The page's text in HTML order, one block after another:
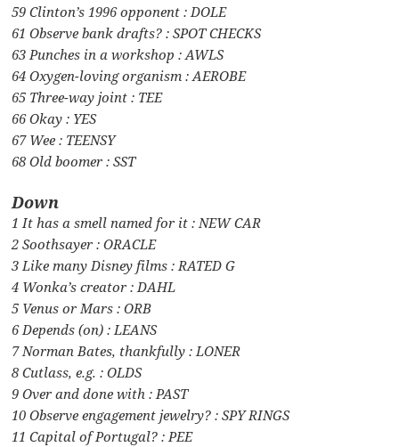
59 Clinton’s 1996 opponent : DOLE
61 Observe bank drafts? : SPOT CHECKS
63 Punches in a workshop : AWLS
64 Oxygen-loving organism : AEROBE
65 Three-way joint : TEE
66 Okay : YES
67 Wee : TEENSY
68 Old boomer : SST
Down
1 It has a smell named for it : NEW CAR
2 Soothsayer : ORACLE
3 Like many Disney films : RATED G
4 Wonka’s creator : DAHL
5 Venus or Mars : ORB
6 Depends (on) : LEANS
7 Norman Bates, thankfully : LONER
8 Cutlass, e.g. : OLDS
9 Over and done with : PAST
10 Observe engagement jewelry? : SPY RINGS
11 Capital of Portugal? : PEE